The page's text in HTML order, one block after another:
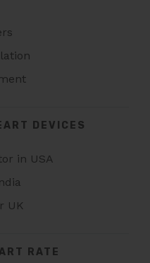
DEVICES
in USA
UK
RATE